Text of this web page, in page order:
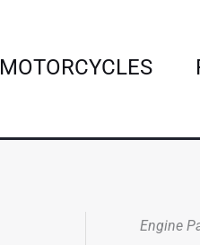
MOTORCYCLES
Engine